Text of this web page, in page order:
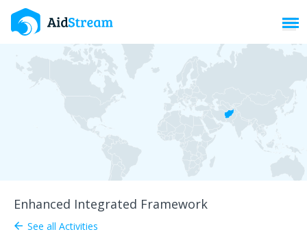
Enhanced Integrated Framework
arrow_back See all Activities